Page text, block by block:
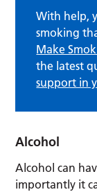
With help,
smoking
Make
the latest
support in
Alcohol
Alcohol can
importantly it